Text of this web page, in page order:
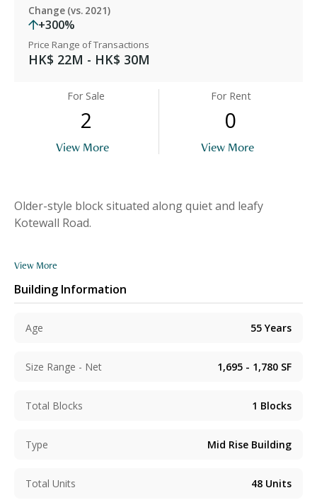
Change (vs. 2021)
+300%
Price Range of Transactions
HK$ 22M - HK$ 30M
For Sale
2
View More
For Rent
0
View More
Older-style block situated along quiet and leafy
Kotewall Road.
View More
Building Information
Age 55 Years
Size Range - Net 1,695 - 1,780 SF
Total Blocks 1 Blocks
Type Mid Rise Building
Total Units 48 Units